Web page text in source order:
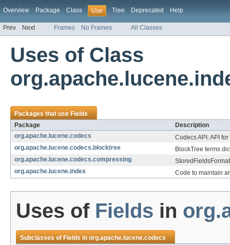
Overview Package Class Use Tree Deprecated Help
Prev Next Frames No Frames All Classes
Uses of Class
Packages that useFields
Package
Description
org.apache.lucene.codecs
Codecs API: API
org.apache.lucene.codecs.blocktree
BlockTree terms
org.apache.lucene.codecs.compressing
org.apache.lucene.index
Code to maintain
Uses of Fields in
Subclasses ofFieldsinorg.apache.lucene.codecs